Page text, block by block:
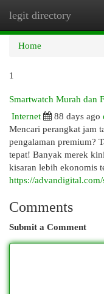
legit directory
Home
1
Smartwatch Murah dan
Internet
88 days ago
Mencari perangkat jam
pengalaman premium?
tepat! Banyak merek
kisaran lebih ekonomis
https://
Comments
Submit a Comment